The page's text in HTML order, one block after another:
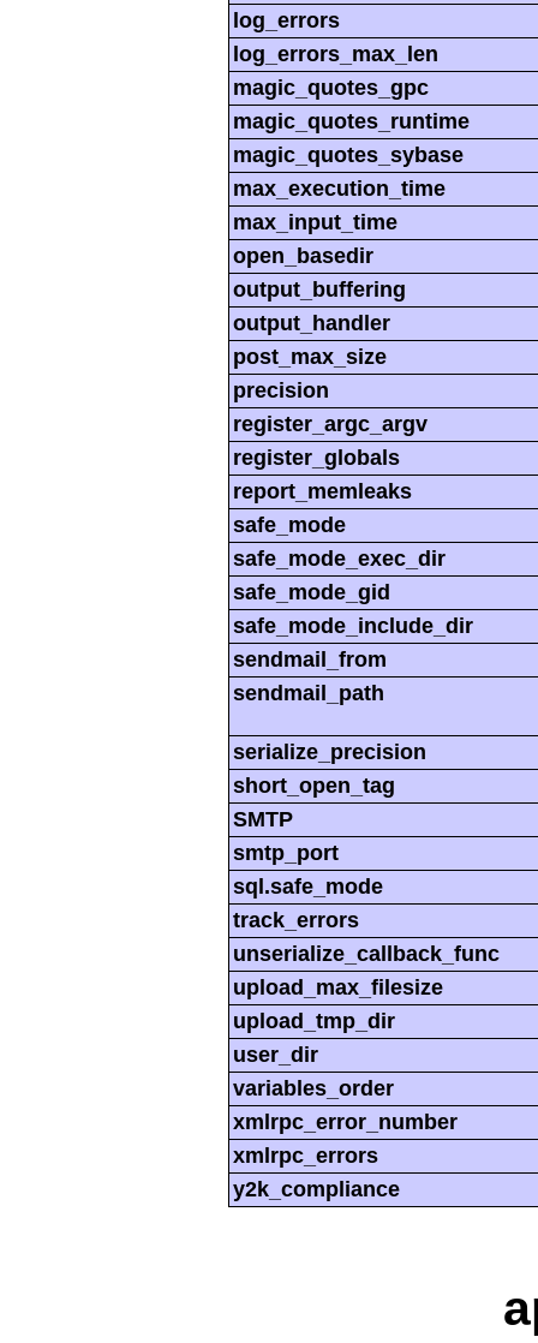
log_errors
log_errors_max_len
magic_quotes_gpc
magic_quotes_runtime
magic_quotes_sybase
max_execution_time
max_input_time
open_basedir
output_buffering
output_handler
post_max_size
precision
register_argc_argv
register_globals
report_memleaks
safe_mode
safe_mode_exec_dir
safe_mode_gid
safe_mode_include_dir
sendmail_from
sendmail_path
serialize_precision
short_open_tag
SMTP
smtp_port
sql.safe_mode
track_errors
unserialize_callback_func
upload_max_filesize
upload_tmp_dir
user_dir
variables_order
xmlrpc_error_number
xmlrpc_errors
y2k_compliance